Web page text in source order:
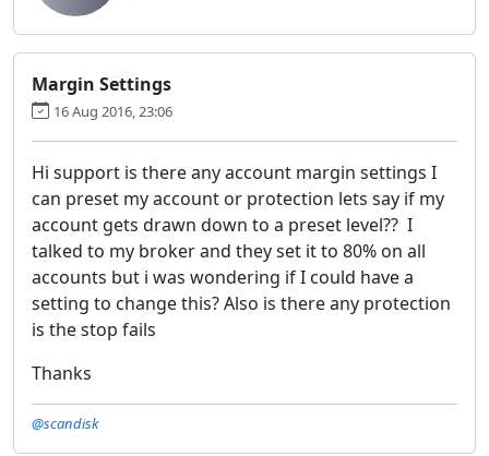
Margin Settings
16 Aug 2016, 23:06
Hi support is there any account margin settings I
can preset my account or protection lets say if my
account gets drawn down to a preset level?? I
talked to my broker and they set it to 80% on all
accounts but i was wondering if I could have a
setting to change this? Also is there any protection
is the stop fails
Thanks
@scandisk